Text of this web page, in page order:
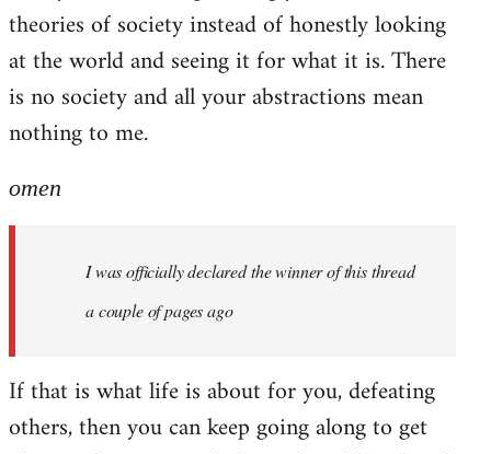
theories of society instead of honestly looking
at the world and seeing it for what it is. There
is no society and all your abstractions mean
nothing to me.
omen
I was officially declared the winner of this thread
a couple of pages ago
If that is what life is about for you, defeating
others, then you can keep going along to get